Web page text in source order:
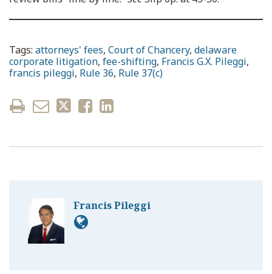
Tags: attorneys' fees, Court of Chancery, delaware
corporate litigation, fee-shifting, Francis G.X. Pileggi,
francis pileggi, Rule 36, Rule 37(c)
Francis Pileggi